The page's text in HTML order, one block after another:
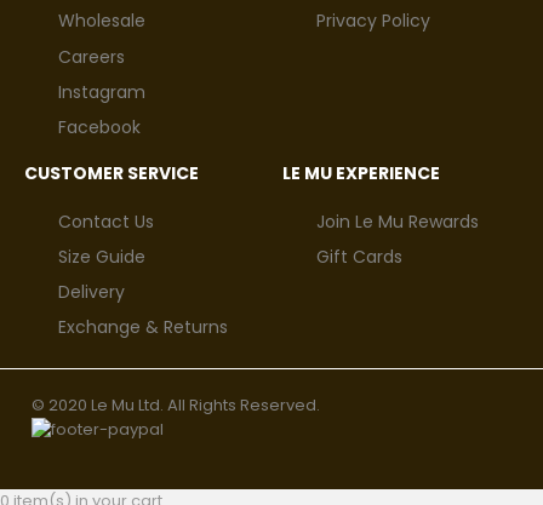
Wholesale
Careers
Instagram
Facebook
Privacy Policy
CUSTOMER SERVICE
Contact Us
Size Guide
Delivery
Exchange & Returns
LE MU EXPERIENCE
Join Le Mu Rewards
Gift Cards
© 2020 Le Mu Ltd. All Rights Reserved.